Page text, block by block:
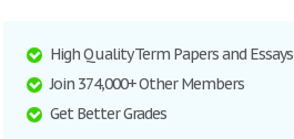
High Quality Term Papers and Essays
Join 374,000+ Other Members
Get Better Grades